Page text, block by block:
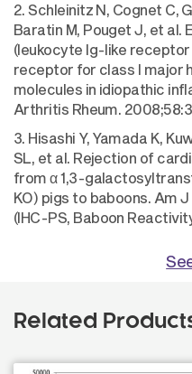
2. Schleinitz N, Cognet C,
Baratin M, Pouget J, et al.
(leukocyte Ig-like
receptor for class I major
molecules in idiopathic
Arthritis Rheum.
3. Hisashi Y, Yamada K,
SL, et al. Rejection of
from α 1,3-
KO) pigs to baboons. Am
(IHC-PS, Baboon
Related